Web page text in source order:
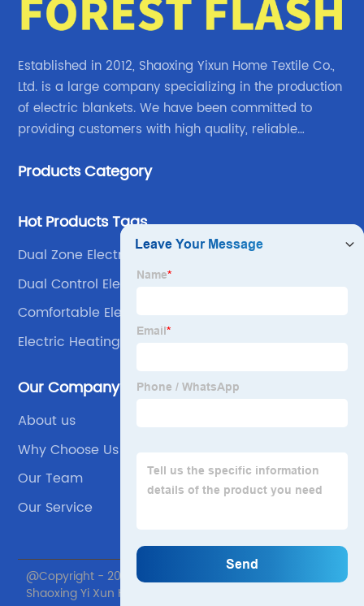
Established in 2012, Shaoxing Yixun Home Textile Co.,
Ltd. is a large company specializing in the production
of electric blankets. We have been committed to
providing customers with high quality, reliable
Products Category
Hot Products Tags
Dual Zone Electric Blankets
Dual Control Electric Blanket
Comfortable Electric Blanket
Electric Heating Shawl
Our Company
About us
Why Choose Us
Our Team
Our Service
@Copyright - 2020-2023 : All Rights Reserved.
Shaoxing Yi Xun Home textile Co., Ltd.